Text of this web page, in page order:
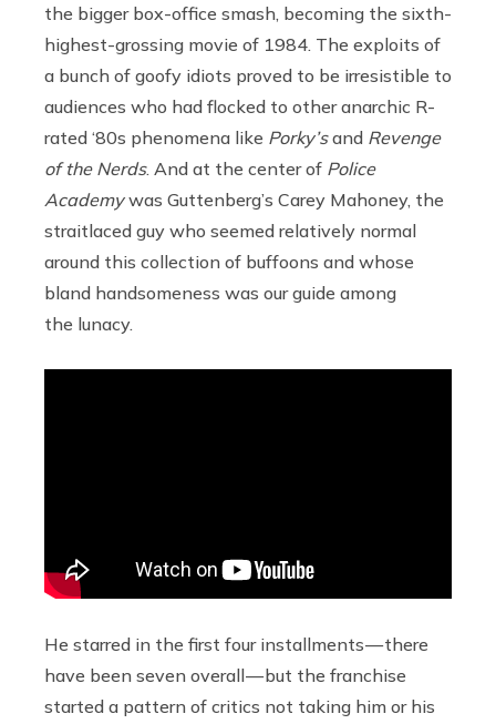
the bigger box-office smash, becoming the sixth-
highest-grossing movie of 1984. The exploits of
a bunch of goofy idiots proved to be irresistible to
audiences who had flocked to other anarchic R-
rated ‘80s phenomena like Porky’sand Revenge
of the Nerds. And at the center of Police
Academywas Guttenberg’s Carey Mahoney, the
straitlaced guy who seemed relatively normal
around this collection of buffoons and whose
bland handsomeness was our guide among
the lunacy.
He starred in the first four installments — there
have been seven overall — but the franchise
started a pattern of critics not taking him or his